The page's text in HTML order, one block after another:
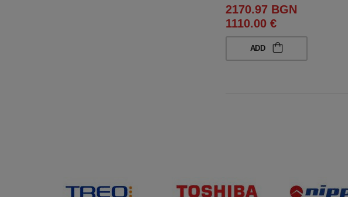
W/SRC35ZS-W 12 000 BTU
2170.97 BGN
1110.00 €
ADD